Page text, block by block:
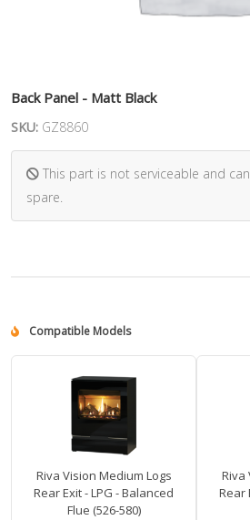
Back Panel - Matt Black
SKU: GZ8860
This part is not serviceable and
spare.
Compatible Models
Riva Vision Medium Logs
Rear Exit - LPG - Balanced
Flue (526-580)
Riva
Rear